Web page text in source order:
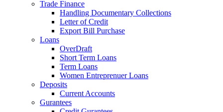
Trade Finance
Handling Documentary Collections
Letter of Credit
Export Bill Purchase
Loans
OverDraft
Short Term Loans
Term Loans
Women Entreprenuer Loans
Deposits
Current Accounts
Gurantees